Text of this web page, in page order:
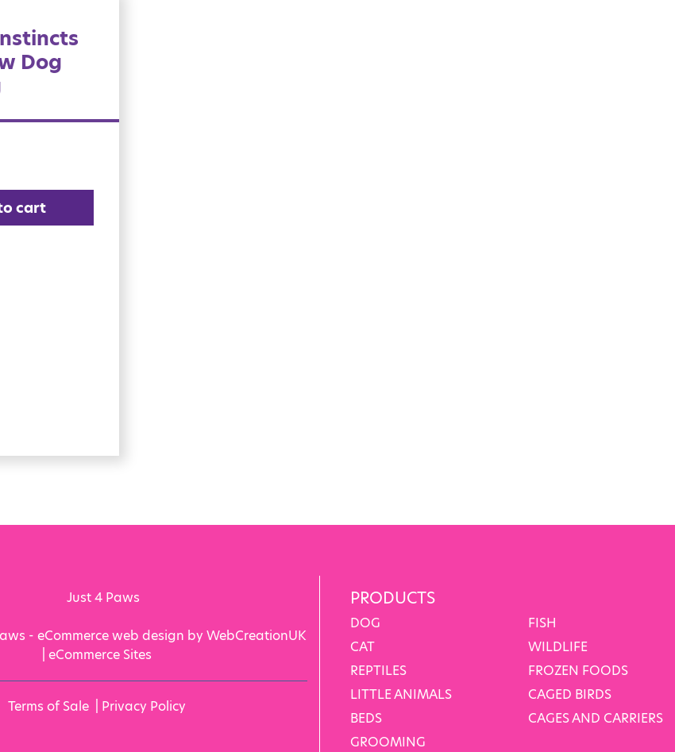
Dog
cart
- eCommerce web design by WebCreationUK
eCommerce Sites
Terms of Sale Privacy Policy
PRODUCTS
DOG
CAT
REPTILES
LITTLE ANIMALS
BEDS
GROOMING
FISH
WILDLIFE
FROZEN FOODS
CAGED BIRDS
CAGES AND CARRIERS